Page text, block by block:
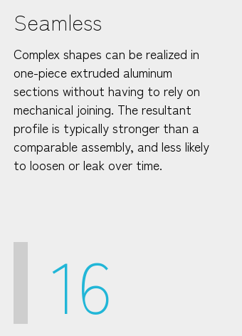
Seamless
Complex shapes can be realized in
one-piece extruded aluminum
sections without having to rely on
mechanical joining. The resultant
profile is typically stronger than a
comparable assembly, and less likely
to loosen or leak over time.
16